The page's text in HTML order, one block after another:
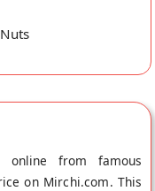
online from famous
on Mirchi.com. This